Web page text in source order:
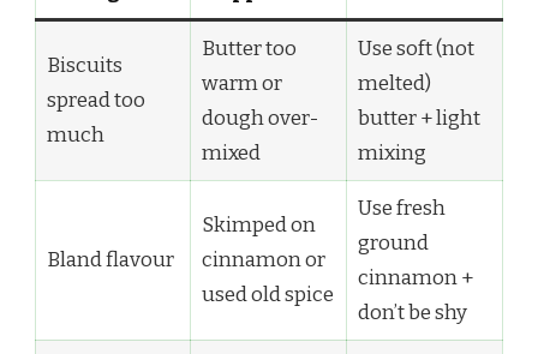
Biscuits
spread too
much
Butter too
warm or
dough over-
mixed
Use soft (not
melted)
butter + light
mixing
Bland flavour
Skimped on
cinnamon or
used old spice
Use fresh
ground
cinnamon +
don’t be shy